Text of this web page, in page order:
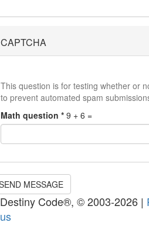
CAPTCHA
This question is for testing whether or
to prevent automated spam
Math question * 9 + 6 =
MESSAGE
Destiny Code®, © 2003-2026 |
us